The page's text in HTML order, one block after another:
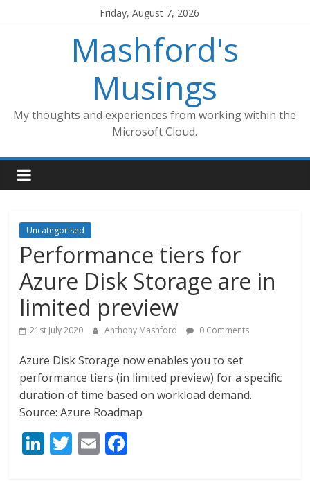
Friday, August 7, 2026
Mashford's
Musings
My thoughts and experiences from working within the
Microsoft Cloud.
Uncategorised
Performance tiers for
Azure Disk Storage are in
limited preview
21st July 2020 Anthony Mashford 0 Comments
Azure Disk Storage now enables you to set
performance tiers (in limited preview) for a specific
duration of time based on workload demand.
Source: Azure Roadmap
Li T E